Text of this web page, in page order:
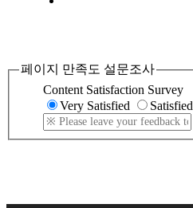
페이지 만족도 설문조사
Content Satisfaction Survey
Very Satisfied
Satisfied